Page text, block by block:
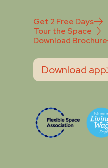
Get 2 Free Days
Tour the Space
Download Brochure
Download app